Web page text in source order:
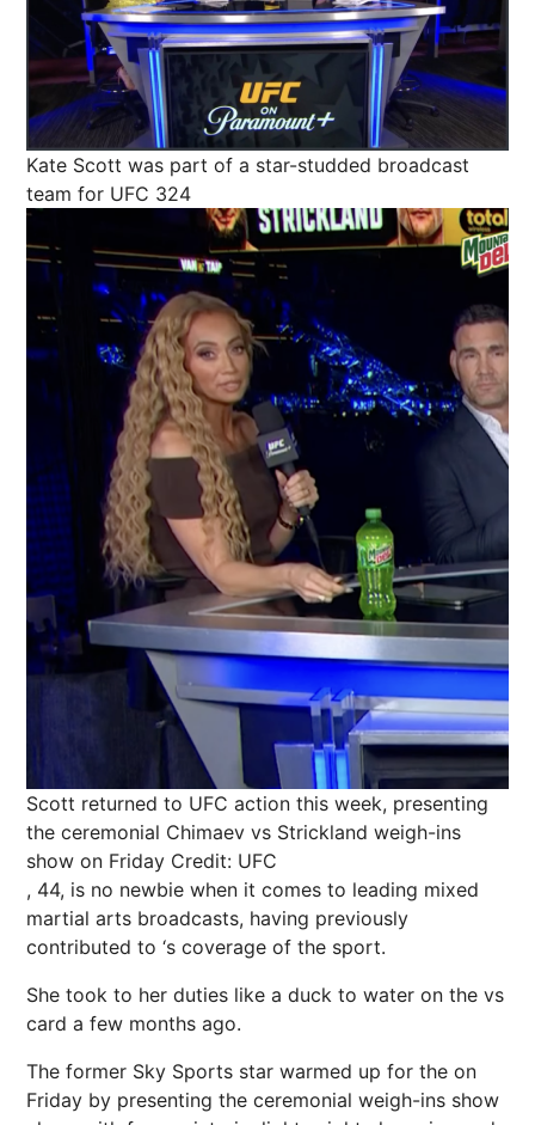
Kate Scott was part of a star-studded broadcast
team for UFC 324
Scott returned to UFC action this week, presenting
the ceremonial Chimaev vs Strickland weigh-ins
show on Friday Credit: UFC
, 44, is no newbie when it comes to leading mixed
martial arts broadcasts, having previously
contributed to ‘s coverage of the sport.
She took to her duties like a duck to water on the vs
card a few months ago.
The former Sky Sports star warmed up for the on
Friday by presenting the ceremonial weigh-ins show